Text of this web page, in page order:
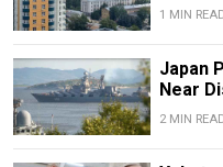
1 MIN
Japan
Near
2 MIN